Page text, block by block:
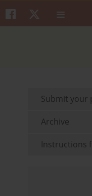
Submit your
Archive
Instructions